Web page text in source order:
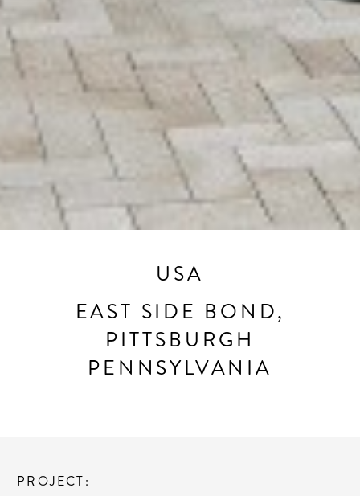
USA
EAST SIDE BOND,
PITTSBURGH
PENNSYLVANIA
PROJECT